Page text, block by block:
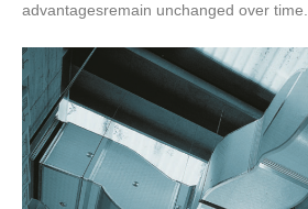
advantagesremain unchanged over time.